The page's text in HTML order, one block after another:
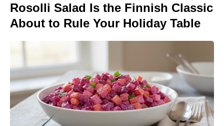
Rosolli Salad Is the Finnish Classic
About to Rule Your Holiday Table